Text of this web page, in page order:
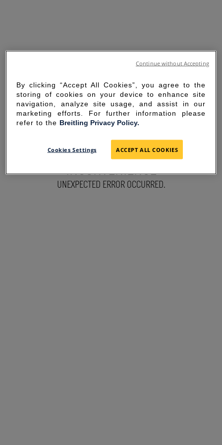
SORRY FOR THE
INCONVENIENCE
UNEXPECTED ERROR OCCURRED.
By clicking “Accept All Cookies”, you agree to the
storing of cookies on your device to enhance site
navigation, analyze site usage, and assist in our
marketing efforts. For further information please
refer to the Breitling Privacy Policy.
Cookies Settings ACCEPT ALL COOKIES
Continue without Accepting